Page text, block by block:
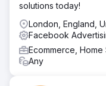
solutions today!
London, England,
Facebook
Ecommerce, Home
Any